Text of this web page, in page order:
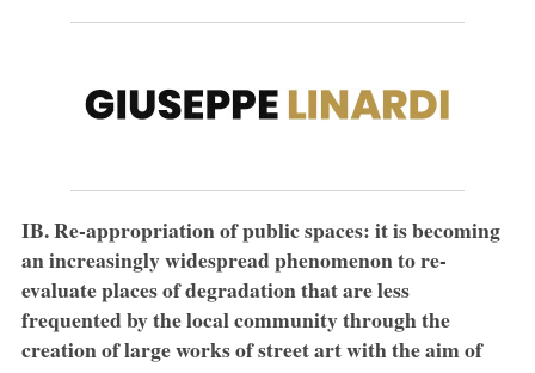
IB. Re-appropriation of public spaces: it is becoming
an increasingly widespread phenomenon to re-
evaluate places of degradation that are less
frequented by the local community through the
creation of large works of street art with the aim of